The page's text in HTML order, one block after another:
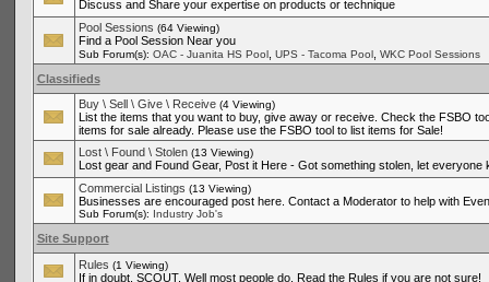
Discuss and Share your expertise on products or technique
Pool Sessions (64 Viewing)
Find a Pool Session Near you
Sub Forum(s): OAC - Juanita HS Pool, UPS - Tacoma Pool, WKC Pool Sessions
Classifieds
Buy \ Sell \ Give \ Receive (4 Viewing)
List the items that you want to buy, give away or receive. Check the FSBO
items for sale already. Please use the FSBO tool to list items for Sale!
Lost \ Found \ Stolen (13 Viewing)
Lost gear and Found Gear, Post it Here - Got something stolen, let everyone
Commercial Listings (13 Viewing)
Businesses are encouraged post here. Contact a Moderator to help with
Sub Forum(s): Industry Job's
Site Support
Rules (1 Viewing)
If in doubt, SCOUT. Well most people do, Read the Rules if you are not sure!